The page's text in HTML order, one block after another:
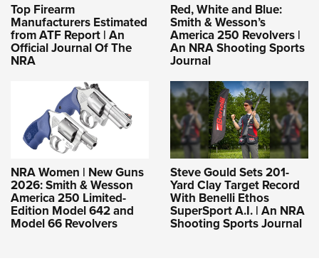
Top Firearm
Manufacturers Estimated
from ATF Report | An
Official Journal Of The
NRA
Red, White and Blue:
Smith & Wesson’s
America 250 Revolvers |
An NRA Shooting Sports
Journal
NRA Women | New Guns
2026: Smith & Wesson
America 250 Limited-
Edition Model 642 and
Model 66 Revolvers
Steve Gould Sets 201-
Yard Clay Target Record
With Benelli Ethos
SuperSport A.I. | An NRA
Shooting Sports Journal